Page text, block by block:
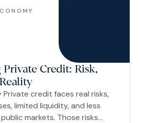
Credit: Risk,
Private credit faces real risks,
limited liquidity, and less
markets. Those risks